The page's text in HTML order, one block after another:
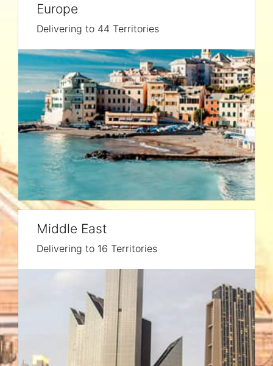
Europe
Delivering to 44 Territories
Middle East
Delivering to 16 Territories